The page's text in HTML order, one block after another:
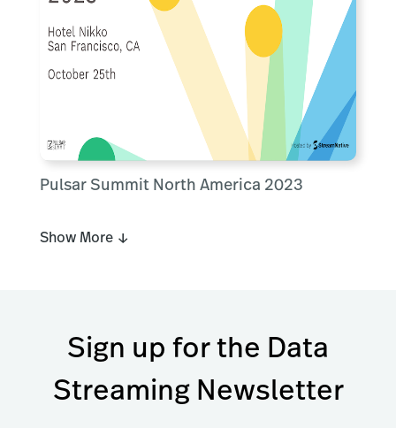
Pulsar Summit North America 2023
Show More ↓
Sign up for the Data
Streaming Newsletter